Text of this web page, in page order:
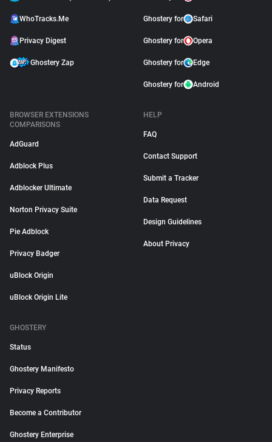
WhoTracks.Me
Privacy Digest
Ghostery Zap
Ghostery for Safari
Ghostery for Opera
Ghostery for Edge
Ghostery for Android
BROWSER EXTENSIONS
COMPARISONS
AdGuard
Adblock Plus
Adblocker Ultimate
Norton Privacy Suite
Pie Adblock
Privacy Badger
uBlock Origin
uBlock Origin Lite
HELP
FAQ
Contact Support
Submit a Tracker
Data Request
Design Guidelines
About Privacy
GHOSTERY
Status
Ghostery Manifesto
Privacy Reports
Become a Contributor
Ghostery Enterprise